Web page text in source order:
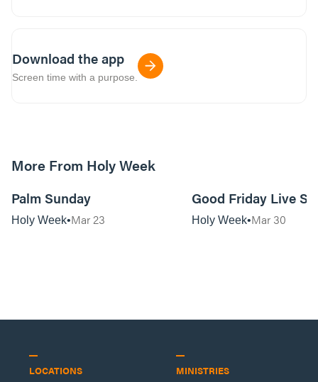
Download the app
Screen time with a purpose.
More From Holy Week
Palm Sunday
Holy Week Mar 23
Good Friday Live
Holy Week Mar 30
LOCATIONS MINISTRIES